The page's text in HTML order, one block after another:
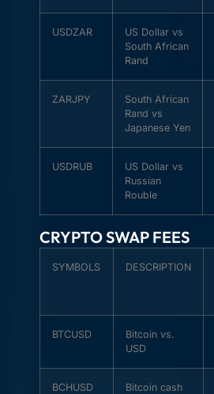
USDZAR
US Dollar vs
South African
Rand
ZARJPY
South African
Rand vs
Japanese Yen
USDRUB
US Dollar vs
Russian
Rouble
CRYPTO SWAP FEES
SYMBOLS DESCRIPTION
BTCUSD
Bitcoin vs.
USD
BCHUSD
Bitcoin cash